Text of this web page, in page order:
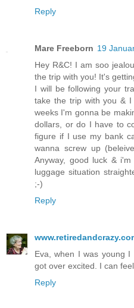
Reply
Mare Freeborn 19
Hey R&C! I am soo
the trip with you! It's
I will be following your
take the trip with you &
weeks I'm gonna be
dollars, or do I have to
figure if I use my bank
wanna screw up
Anyway, good luck &
luggage situation
;-)
Reply
Eva, when I was young
got over excited. I can
Reply